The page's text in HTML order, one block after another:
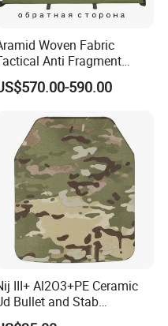
Woven Fabric
Anti Fragment
Blastproof Fire Resist High
Defense Safety Blanket
590.00
III+ Al2O3+PE Ceramic
Bullet and Stab
Resistant Body Protection